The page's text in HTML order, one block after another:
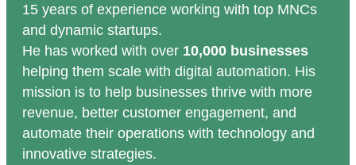
15 years of experience working with top MNCs
and dynamic startups.
He has worked with over 10,000 businesses
helping them scale with digital automation. His
mission is to help businesses thrive with more
revenue, better customer engagement, and
automate their operations with technology and
innovative strategies.